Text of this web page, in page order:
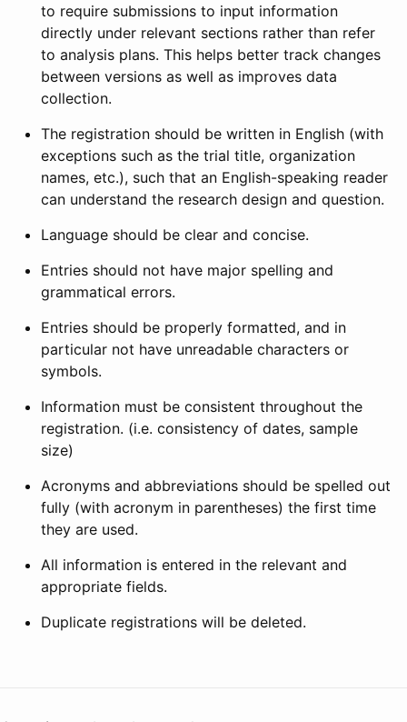
to require submissions to input information
directly under relevant sections rather than refer
to analysis plans. This helps better track changes
between versions as well as improves data
collection.
The registration should be written in English (with
exceptions such as the trial title, organization
names, etc.), such that an English-speaking reader
can understand the research design and question.
Language should be clear and concise.
Entries should not have major spelling and
grammatical errors.
Entries should be properly formatted, and in
particular not have unreadable characters or
symbols.
Information must be consistent throughout the
registration. (i.e. consistency of dates, sample
size)
Acronyms and abbreviations should be spelled out
fully (with acronym in parentheses) the first time
they are used.
All information is entered in the relevant and
appropriate fields.
Duplicate registrations will be deleted.